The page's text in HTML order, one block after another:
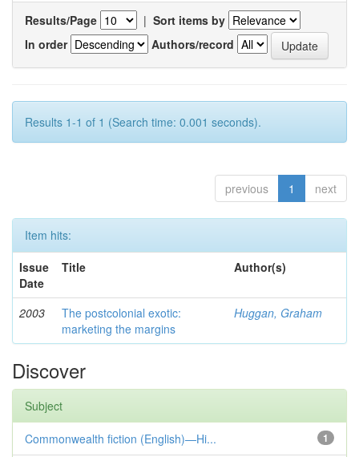
Results/Page | Sort items by
In order
Authors/record
Results 1-1 of 1 (Search time: 0.001 seconds).
previous 1 next
Item hits:
Issue
Date
Title Author(s)
2003
The postcolonial exotic:
marketing the margins
Huggan, Graham
Discover
Subject
1
Commonwealth fiction (English)—Hi...